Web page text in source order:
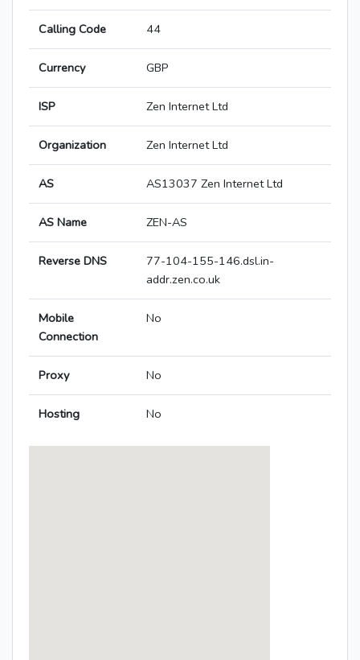
Calling Code 44
Currency GBP
ISP Zen Internet Ltd
Organization Zen Internet Ltd
AS AS13037 Zen Internet Ltd
AS Name ZEN-AS
Reverse DNS
77-104-155-146.dsl.in-
addr.zen.co.uk
Mobile
Connection
No
Proxy No
Hosting No